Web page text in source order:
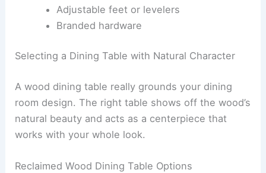
Adjustable feet or levelers
Branded hardware
Selecting a Dining Table with Natural Character
A wood dining table really grounds your dining
room design. The right table shows off the wood’s
natural beauty and acts as a centerpiece that
works with your whole look.
Reclaimed Wood Dining Table Options